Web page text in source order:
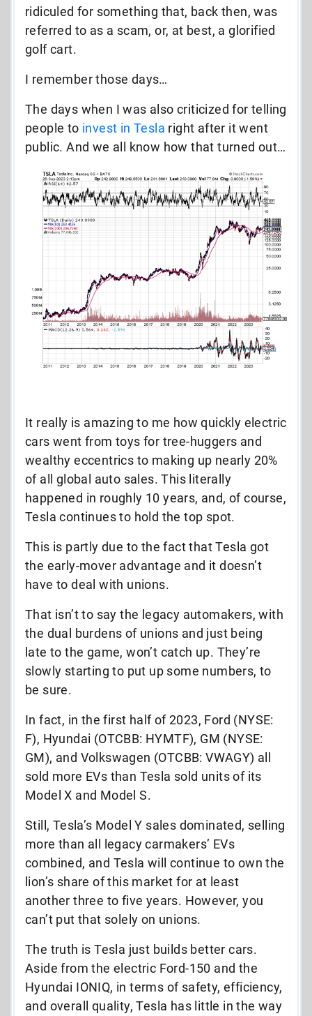
ridiculed for something that, back then, was
referred to as a scam, or, at best, a glorified
golf cart.
I remember those days…
The days when I was also criticized for telling
people to invest in Tesla right after it went
public. And we all know how that turned out…
It really is amazing to me how quickly electric
cars went from toys for tree-huggers and
wealthy eccentrics to making up nearly 20%
of all global auto sales. This literally
happened in roughly 10 years, and, of course,
Tesla continues to hold the top spot.
This is partly due to the fact that Tesla got
the early-mover advantage and it doesn’t
have to deal with unions.
That isn’t to say the legacy automakers, with
the dual burdens of unions and just being
late to the game, won’t catch up. They’re
slowly starting to put up some numbers, to
be sure.
In fact, in the first half of 2023, Ford (NYSE:
F), Hyundai (OTCBB: HYMTF), GM (NYSE:
GM), and Volkswagen (OTCBB: VWAGY) all
sold more EVs than Tesla sold units of its
Model X and Model S.
Still, Tesla’s Model Y sales dominated, selling
more than all legacy carmakers’ EVs
combined, and Tesla will continue to own the
lion’s share of this market for at least
another three to five years. However, you
can’t put that solely on unions.
The truth is Tesla just builds better cars.
Aside from the electric Ford-150 and the
Hyundai IONIQ, in terms of safety, efficiency,
and overall quality, Tesla has little in the way